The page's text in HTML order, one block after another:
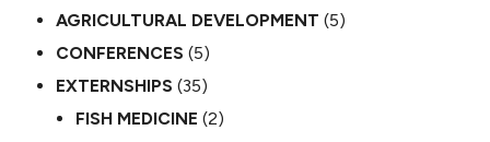
AGRICULTURAL DEVELOPMENT (5)
CONFERENCES (5)
EXTERNSHIPS (35)
FISH MEDICINE (2)